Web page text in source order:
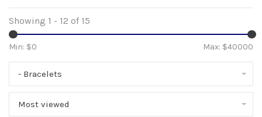
Showing 1 - 12 of 15
Min: $0 Max: $40000
- Bracelets
Most viewed